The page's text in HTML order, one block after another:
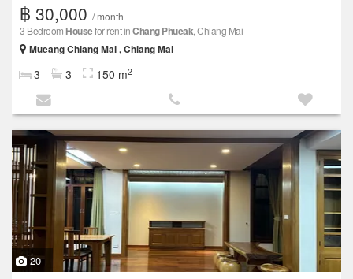
฿ 30,000 / month
3 Bedroom Housefor rent inChang Phueak, Chiang Mai
Mueang Chiang Mai , Chiang Mai
3 3 150 m2
20